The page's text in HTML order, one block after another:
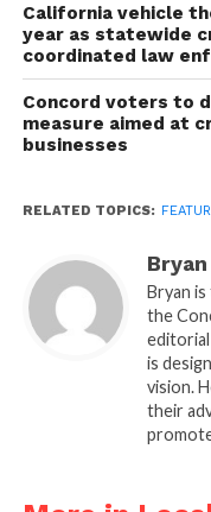
California vehicle
year as statewide
coordinated law
Concord voters to
measure aimed at
businesses
RELATED TOPICS:
Bryan
the
is
vision.
their